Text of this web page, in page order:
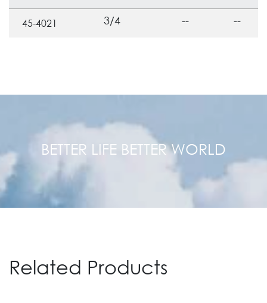
45-4021 3/4 -- --
BETTER LIFE BETTER WORLD
Related Products